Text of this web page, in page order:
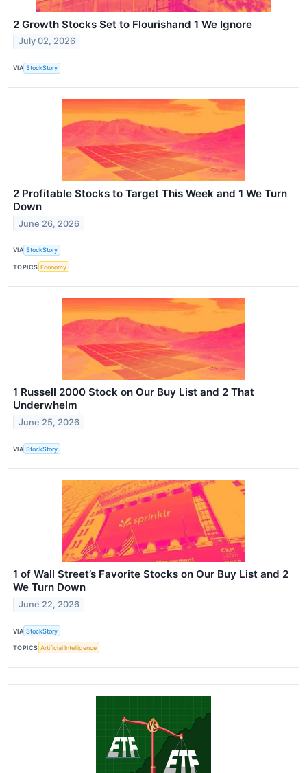
2 Growth Stocks Set to Flourishand 1 We Ignore
July 02, 2026
VIA StockStory
2 Profitable Stocks to Target This Week and 1 We Turn
Down
June 26, 2026
VIA StockStory
TOPICS Economy
1 Russell 2000 Stock on Our Buy List and 2 That
Underwhelm
June 25, 2026
VIA StockStory
1 of Wall Street’s Favorite Stocks on Our Buy List and 2
We Turn Down
June 22, 2026
VIA StockStory
TOPICS Artificial Intelligence